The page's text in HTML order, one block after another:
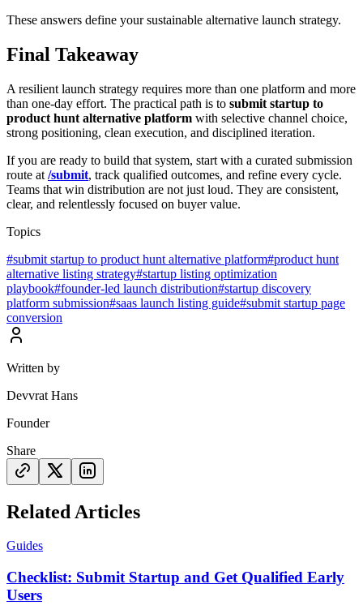
These answers define your sustainable alternative launch strategy.
Final Takeaway
A resilient launch strategy requires more than one platform and more
than one-day effort. The practical path is to submit startup to
product hunt alternative platform with selective channel choice,
strong positioning, clean execution, and disciplined iteration.
If you are ready to build that system, start with a curated submission
route at /submit, track qualified outcomes, and refine every cycle.
Teams that win distribution are not just loud. They are consistent,
clear, and relentlessly focused on buyer value.
Topics
#submit startup to product hunt alternative platform#product hunt
alternative listing strategy#startup listing optimization
playbook#founder-led launch distribution#startup discovery
platform submission#saas launch listing guide#submit startup page
conversion
Written by
Devvrat Hans
Founder
Share
Related Articles
Guides
Checklist: Submit Startup and Get Qualified Early
Users